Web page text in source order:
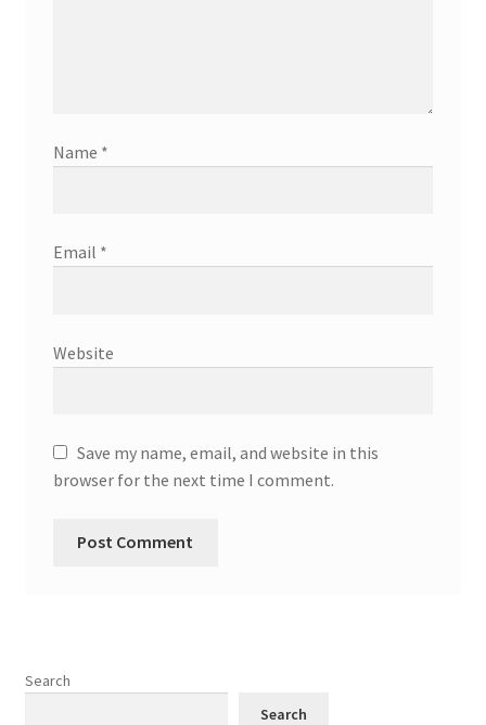
Name *
Email *
Website
Save my name, email, and website in this
browser for the next time I comment.
Search
Search